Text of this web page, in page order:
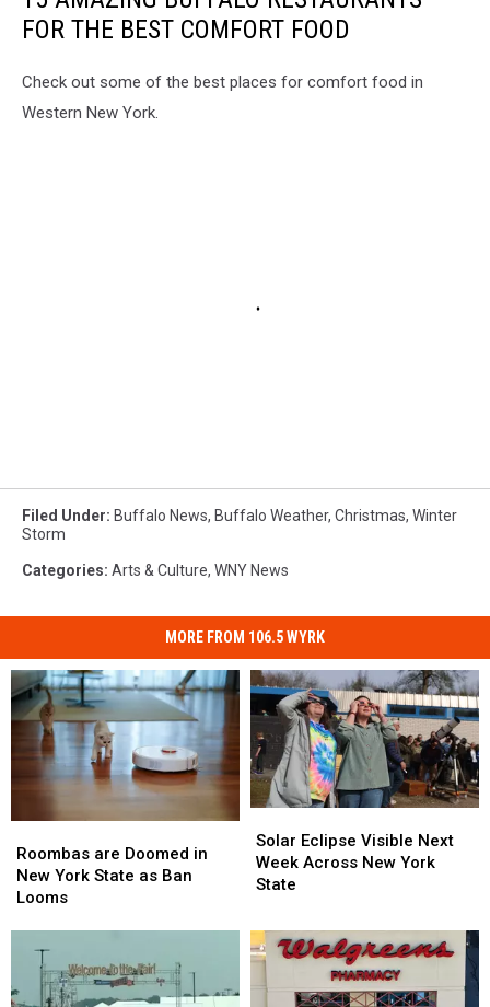
FOR THE BEST COMFORT FOOD
Check out some of the best places for comfort food in
Western New York.
Filed Under: Buffalo News, Buffalo Weather, Christmas, Winter
Storm
Categories: Arts & Culture, WNY News
MORE FROM 106.5 WYRK
are
Doomed
in
State
as
Roombas are Doomed in
New York State as Ban
Looms
are
Doomed
in
State
as
Eclipse
Visible
Next
Across
New
State
Solar Eclipse Visible Next
Week Across New York
State
Eclipse
Visible
Next
Across
New
State